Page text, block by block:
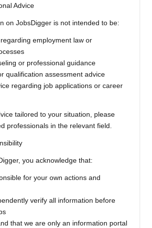
Advice
on JobsDigger is not intended to be:
employment law or
or professional guidance
qualification assessment advice
regarding job applications or career
tailored to your situation, please
professionals in the relevant field.
you acknowledge that:
for your own actions and
verify all information before
that we are only an information portal